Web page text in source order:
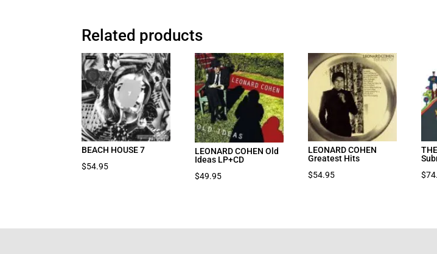
Related products
BEACH HOUSE 7
$54.95
LEONARD COHEN Old
Ideas LP+CD
$49.95
LEONARD COHEN
Greatest Hits
$54.95
$